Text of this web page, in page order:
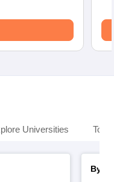
Universities Top
By